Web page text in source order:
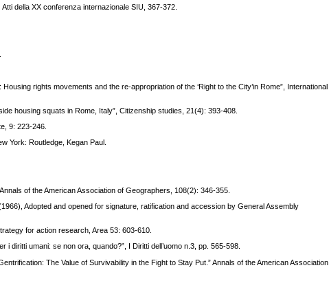
della XX conferenza internazionale SIU, 367-372.
rights movements and the re-appropriation of the ‘Right to the City’in Rome”, International
housing squats in Rome, Italy”, Citizenship studies, 21(4): 393-408.
9: 223-246.
York: Routledge, Kegan Paul.
of the American Association of Geographers, 108(2): 346-355.
Adopted and opened for signature, ratification and accession by General Assembly
for action research, Area 53: 603-610.
i diritti umani: se non ora, quando?”, I Diritti dell’uomo n.3, pp. 565-598.
The Value of Survivability in the Fight to Stay Put.” Annals of the American Association